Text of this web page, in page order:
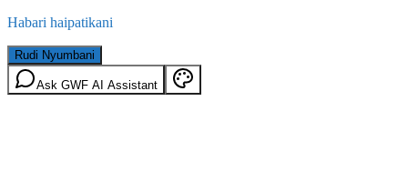
Habari haipatikani
Rudi Nyumbani
Ask GWF AI Assistant